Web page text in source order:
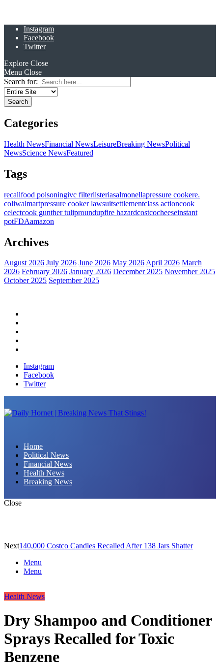
Instagram
Facebook
Twitter
Explore Close
Menu Close
Search for:
Categories
Health NewsFinancial NewsLeisureBreaking NewsPolitical
NewsScience NewsFeatured
Tags
recallfood poisoningivc filterlisteriasalmonellapressure cookere.
coliwalmartpressure cooker lawsuitsettlementclass actioncook
celectcook gunther tuliproundupfire hazardcostcocheeseinstant
potFDAamazon
Archives
August 2026 July 2026 June 2026 May 2026April 2026 March
2026 February 2026 January 2026 December 2025 November 2025
October 2025 September 2025
Instagram
Facebook
Twitter
Home
Political News
Financial News
Health News
Breaking News
Close
Next140,000 Costco Candles Recalled After 138 Jars Shatter
Menu
Menu
Health News
Dry Shampoo and Conditioner
Sprays Recalled for Toxic
Benzene